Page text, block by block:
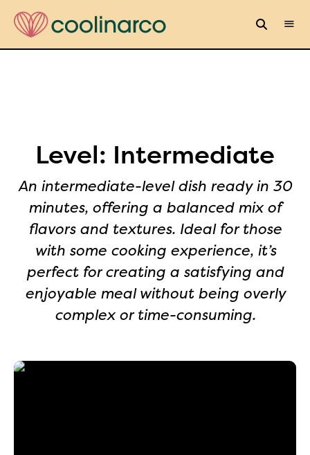
Level: Intermediate
An intermediate-level dish ready in 30
minutes, offering a balanced mix of
flavors and textures. Ideal for those
with some cooking experience, it’s
perfect for creating a satisfying and
enjoyable meal without being overly
complex or time-consuming.